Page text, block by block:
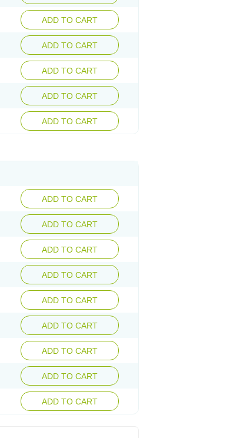
ADD TO CART
ADD TO CART
ADD TO CART
ADD TO CART
ADD TO CART
ADD TO CART
ADD TO CART
ADD TO CART
ADD TO CART
ADD TO CART
ADD TO CART
ADD TO CART
ADD TO CART
ADD TO CART